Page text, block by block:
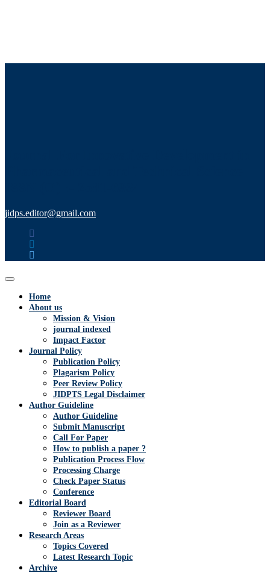
jidps.editor@gmail.com
Home
About us
Mission & Vision
journal indexed
Impact Factor
Journal Policy
Publication Policy
Plagarism Policy
Peer Review Policy
JIDPTS Legal Disclaimer
Author Guideline
Author Guideline
Submit Manuscript
Call For Paper
How to publish a paper ?
Publication Process Flow
Processing Charge
Check Paper Status
Conference
Editorial Board
Reviewer Board
Join as a Reviewer
Research Areas
Topics Covered
Latest Research Topic
Archive